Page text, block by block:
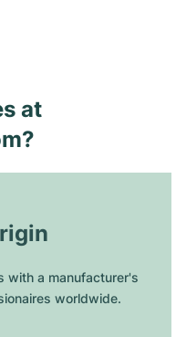
at
with a manufacturer's
worldwide.